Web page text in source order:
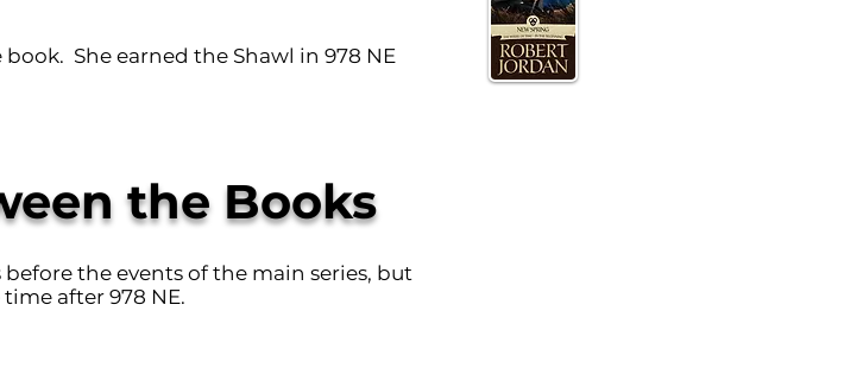
She earned the Shawl in 978 NE
the Books
the events of the main series, but
after 978 NE.